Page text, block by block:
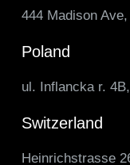
444 Madison
Poland
ul. Inflancka r.
Switzerland
Heinrichstrasse